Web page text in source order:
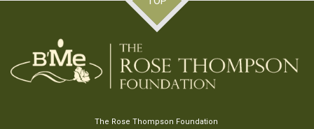
The Rose Thompson Foundation